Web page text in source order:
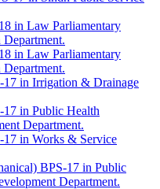
in Law Parliamentary
in Law Parliamentary
17 in Irrigation & Drainage
in Public Health
Department.
in Works & Service
BPS-17 in Public
Department.